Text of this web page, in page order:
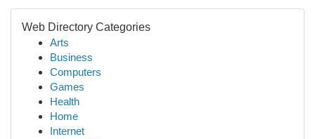
Web Directory Categories
Arts
Business
Computers
Games
Health
Home
Internet